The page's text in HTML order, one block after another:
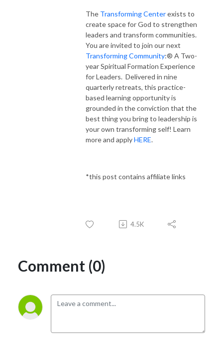
The Transforming Centerexists to
create space for God to strengthen
leaders and transform communities.
You are invited to join our next
Transforming Community:® A Two-
year Spiritual Formation Experience
for Leaders. Delivered in nine
quarterly retreats, this practice-
based learning opportunity is
grounded in the conviction that the
best thing you bring to leadership is
your own transforming self! Learn
more and applyHERE.
*this post contains affiliate links
4.5K
Comment (0)